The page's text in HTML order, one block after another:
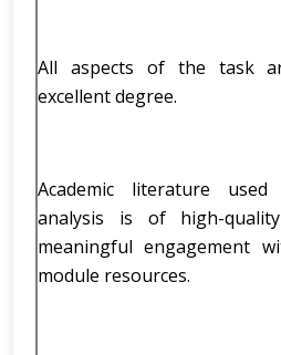
All aspects of the task
excellent degree.
Academic literature
analysis is of high-
meaningful engagement
module resources.